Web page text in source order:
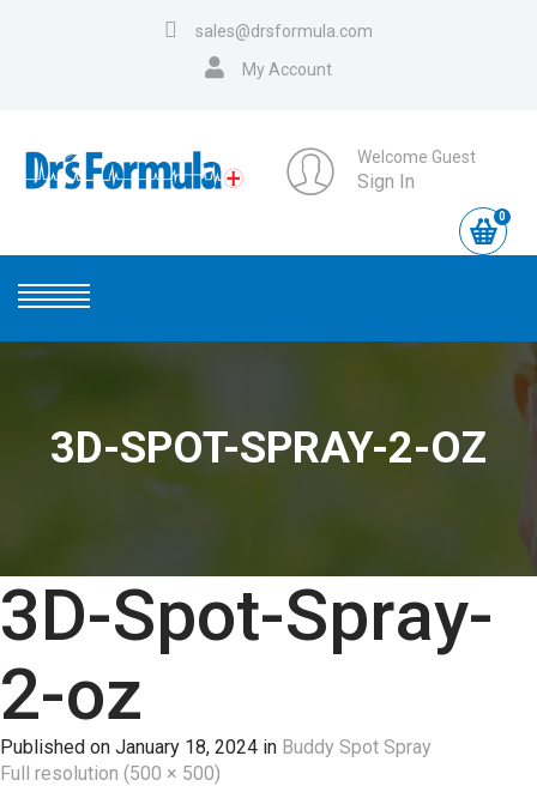
sales@drsformula.com
My Account
Welcome Guest
Sign In
0
3D-SPOT-SPRAY-2-OZ
3D-Spot-Spray-
2-oz
Published on January 18, 2024 in Buddy Spot Spray
Full resolution (500 × 500)